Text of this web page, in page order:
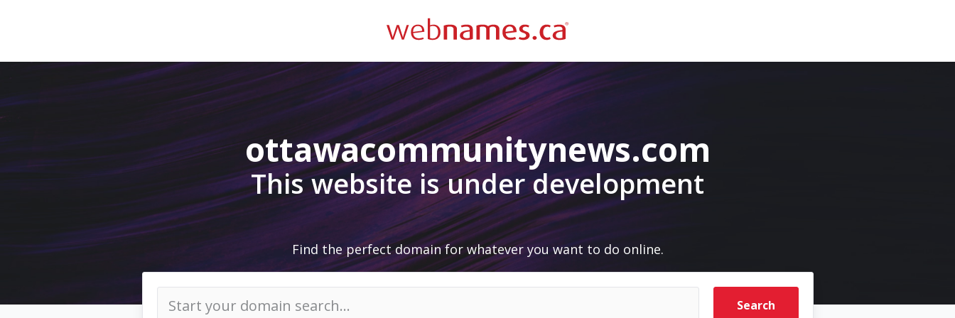
ottawacommunitynews.com
This website is under development
Find the perfect domain for whatever you want to do online.
Search